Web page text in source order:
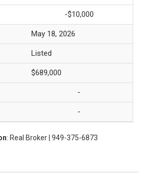
-$10,000
May 18, 2026
Listed
$689,000
-
-
: Real Broker | 949-375-6873